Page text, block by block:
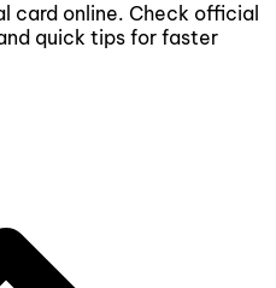
card online. Check official
quick tips for faster